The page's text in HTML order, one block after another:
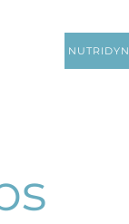
NUTRIDYN